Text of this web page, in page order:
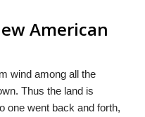
American
wind among all the
Thus the land is
one went back and forth,